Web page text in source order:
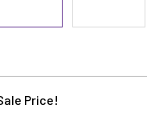
Price!